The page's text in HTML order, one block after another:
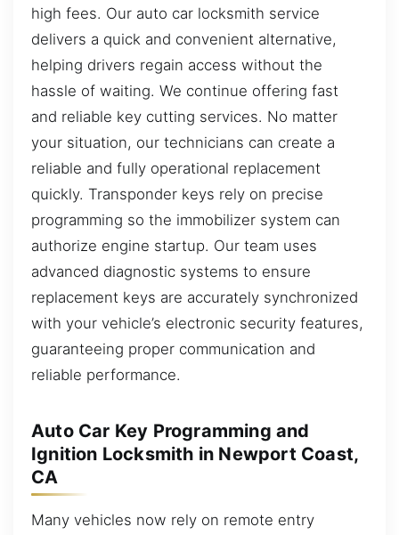
high fees. Our auto car locksmith service
delivers a quick and convenient alternative,
helping drivers regain access without the
hassle of waiting. We continue offering fast
and reliable key cutting services. No matter
your situation, our technicians can create a
reliable and fully operational replacement
quickly. Transponder keys rely on precise
programming so the immobilizer system can
authorize engine startup. Our team uses
advanced diagnostic systems to ensure
replacement keys are accurately synchronized
with your vehicle’s electronic security features,
guaranteeing proper communication and
reliable performance.
Auto Car Key Programming and
Ignition Locksmith in Newport Coast,
CA
Many vehicles now rely on remote entry